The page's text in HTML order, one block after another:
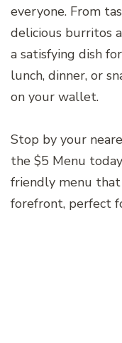
everyone. From
delicious burritos
a satisfying dish
lunch, dinner, or
on your wallet.
Stop by your
the $5 Menu
friendly menu
forefront, perfect